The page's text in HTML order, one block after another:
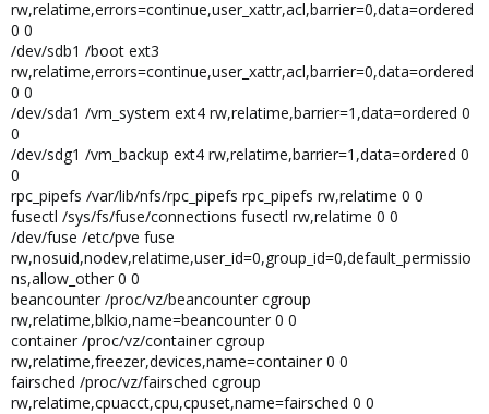
rw,relatime,errors=continue,user_xattr,acl,barrier=0,data=ordered
0 0
/dev/sdb1 /boot ext3
rw,relatime,errors=continue,user_xattr,acl,barrier=0,data=ordered
0 0
/dev/sda1 /vm_system ext4 rw,relatime,barrier=1,data=ordered 0
0
/dev/sdg1 /vm_backup ext4 rw,relatime,barrier=1,data=ordered 0
0
rpc_pipefs /var/lib/nfs/rpc_pipefs rpc_pipefs rw,relatime 0 0
fusectl /sys/fs/fuse/connections fusectl rw,relatime 0 0
/dev/fuse /etc/pve fuse
rw,nosuid,nodev,relatime,user_id=0,group_id=0,default_permissio
ns,allow_other 0 0
beancounter /proc/vz/beancounter cgroup
rw,relatime,blkio,name=beancounter 0 0
container /proc/vz/container cgroup
rw,relatime,freezer,devices,name=container 0 0
fairsched /proc/vz/fairsched cgroup
rw,relatime,cpuacct,cpu,cpuset,name=fairsched 0 0